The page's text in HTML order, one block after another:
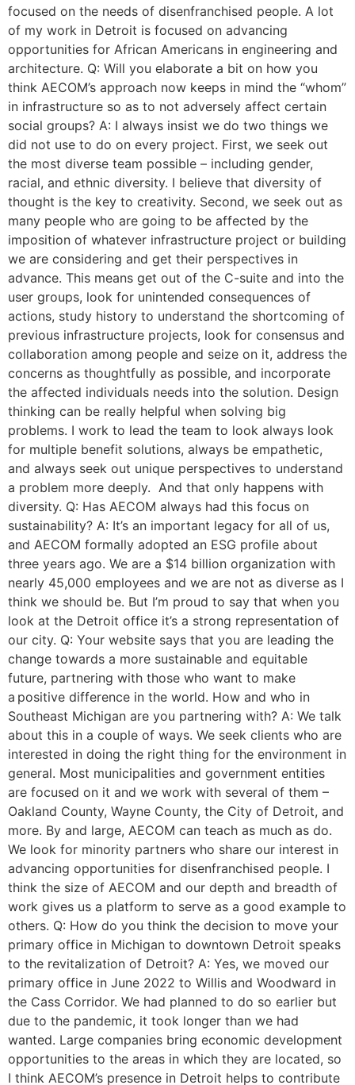
focused on the needs of disenfranchised people. A lot
of my work in Detroit is focused on advancing
opportunities for African Americans in engineering and
architecture. Q: Will you elaborate a bit on how you
think AECOM’s approach now keeps in mind the “whom”
in infrastructure so as to not adversely affect certain
social groups? A: I always insist we do two things we
did not use to do on every project. First, we seek out
the most diverse team possible – including gender,
racial, and ethnic diversity. I believe that diversity of
thought is the key to creativity. Second, we seek out as
many people who are going to be affected by the
imposition of whatever infrastructure project or building
we are considering and get their perspectives in
advance. This means get out of the C-suite and into the
user groups, look for unintended consequences of
actions, study history to understand the shortcoming of
previous infrastructure projects, look for consensus and
collaboration among people and seize on it, address the
concerns as thoughtfully as possible, and incorporate
the affected individuals needs into the solution. Design
thinking can be really helpful when solving big
problems. I work to lead the team to look always look
for multiple benefit solutions, always be empathetic,
and always seek out unique perspectives to understand
a problem more deeply. And that only happens with
diversity. Q: Has AECOM always had this focus on
sustainability? A: It’s an important legacy for all of us,
and AECOM formally adopted an ESG profile about
three years ago. We are a $14 billion organization with
nearly 45,000 employees and we are not as diverse as I
think we should be. But I’m proud to say that when you
look at the Detroit office it’s a strong representation of
our city. Q: Your website says that you are leading the
change towards a more sustainable and equitable
future, partnering with those who want to make
a positive difference in the world. How and who in
Southeast Michigan are you partnering with? A: We talk
about this in a couple of ways. We seek clients who are
interested in doing the right thing for the environment in
general. Most municipalities and government entities
are focused on it and we work with several of them –
Oakland County, Wayne County, the City of Detroit, and
more. By and large, AECOM can teach as much as do.
We look for minority partners who share our interest in
advancing opportunities for disenfranchised people. I
think the size of AECOM and our depth and breadth of
work gives us a platform to serve as a good example to
others. Q: How do you think the decision to move your
primary office in Michigan to downtown Detroit speaks
to the revitalization of Detroit? A: Yes, we moved our
primary office in June 2022 to Willis and Woodward in
the Cass Corridor. We had planned to do so earlier but
due to the pandemic, it took longer than we had
wanted. Large companies bring economic development
opportunities to the areas in which they are located, so
I think AECOM’s presence in Detroit helps to contribute